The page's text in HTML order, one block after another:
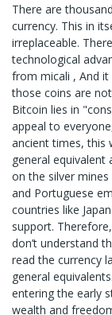
There are
currency. This in
irreplaceable.
technological
from micali , And
those coins are
Bitcoin lies in
appeal to
ancient times, this
general
on the silver mines
and Portuguese
countries like
support.
don’t understand
read the currency
general
entering the early
wealth and